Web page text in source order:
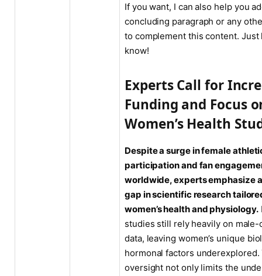
If you want, I can also help you
concluding paragraph or any
to complement this content. Just
know!
Experts Call for
Funding and Focus
Women’s Health
Despite a surge in female
participation and fan
worldwide, experts emphasize
gap in scientific research
women’s health and physiology.
studies still rely heavily on
data, leaving women’s unique
hormonal factors underexplored.
oversight not only limits the